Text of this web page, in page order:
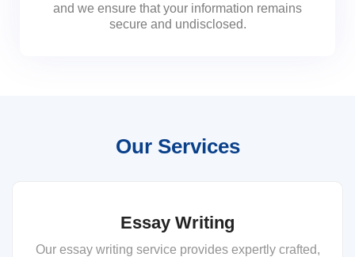
and we ensure that your information remains
secure and undisclosed.
Our Services
Essay Writing
Our essay writing service provides expertly crafted,